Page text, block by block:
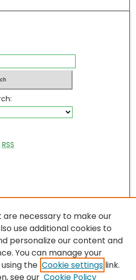
RSS
Research Journal
are necessary to make our
use additional cookies to
personalize our content and
You can manage your
the Cookie settings link.
see our Cookie Policy